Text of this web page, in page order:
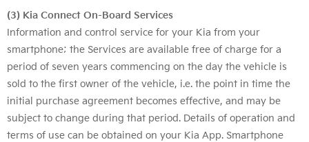
(3) Kia Connect On-Board Services
Information and control service for your Kia from your
smartphone; the Services are available free of charge for a
period of seven years commencing on the day the vehicle is
sold to the first owner of the vehicle, i.e. the point in time the
initial purchase agreement becomes effective, and may be
subject to change during that period. Details of operation and
terms of use can be obtained on your Kia App. Smartphone